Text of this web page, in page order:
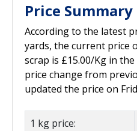
Price Summary
According to the latest
yards, the current price
scrap is £15.00/Kg in
price change from
updated the price on
1 kg price: